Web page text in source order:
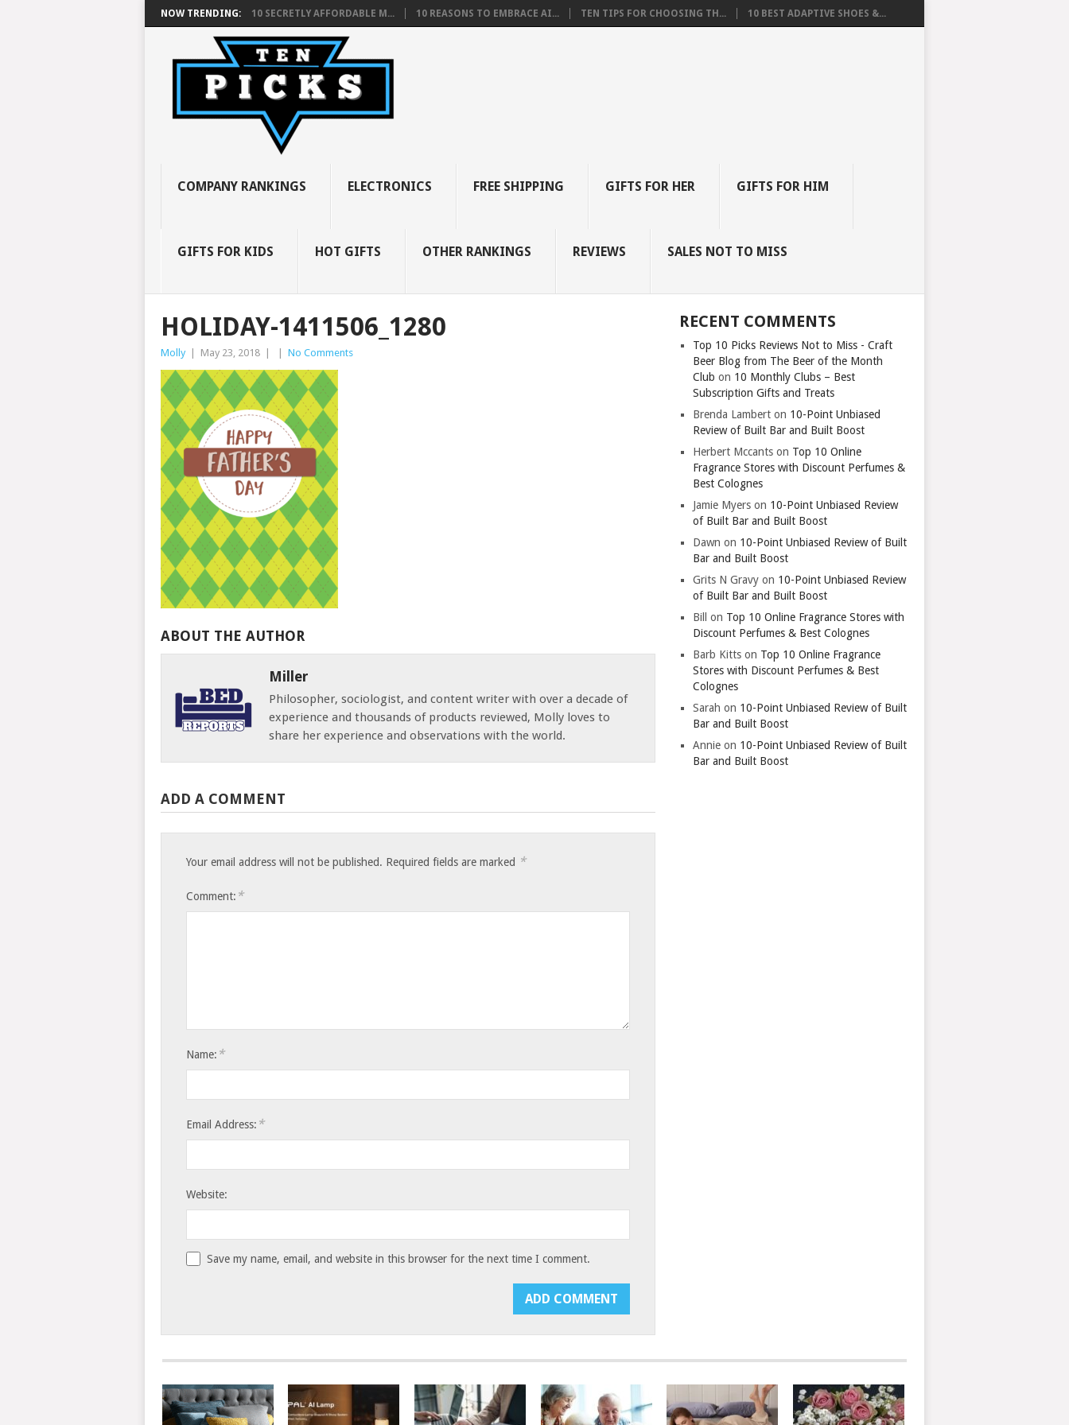
NOW TRENDING: 10 SECRETLY AFFORDABLE M... 10 REASONS TO EMBRACE AI... TEN TIPS FOR CHOOSING TH... 10 BEST ADAPTIVE SHOES &...
COMPANY RANKINGS ELECTRONICS FREE SHIPPING GIFTS FOR HER GIFTS FOR HIM
GIFTS FOR KIDS HOT GIFTS OTHER RANKINGS REVIEWS SALES NOT TO MISS
HOLIDAY-1411506_1280
Molly May 23, 2018 No Comments
ABOUT THE AUTHOR
Miller
Philosopher, sociologist, and content writer with over a decade of
experience and thousands of products reviewed, Molly loves to
share her experience and observations with the world.
ADD A COMMENT
Your email address will not be published. Required fields are marked *
Comment: *
Name: *
Email Address: *
Website:
Save my name, email, and website in this browser for the next time I comment.
RECENT COMMENTS
Top 10 Picks Reviews Not to Miss - Craft
Beer Blog from The Beer of the Month
Club on 10 Monthly Clubs – Best
Subscription Gifts and Treats
Brenda Lambert on 10-Point Unbiased
Review of Built Bar and Built Boost
Herbert Mccants on Top 10 Online
Fragrance Stores with Discount Perfumes &
Best Colognes
Jamie Myers on 10-Point Unbiased Review
of Built Bar and Built Boost
Dawn on 10-Point Unbiased Review of Built
Bar and Built Boost
Grits N Gravy on 10-Point Unbiased Review
of Built Bar and Built Boost
Bill
on Top 10 Online Fragrance Stores with
Discount Perfumes & Best Colognes
Barb Kitts on Top 10 Online Fragrance
Stores with Discount Perfumes & Best
Colognes
Sarah on 10-Point Unbiased Review of Built
Bar and Built Boost
Annie on 10-Point Unbiased Review of Built
Bar and Built Boost